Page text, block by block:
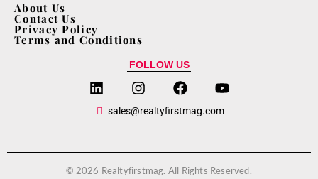
About Us
Contact Us
Privacy Policy
Terms and Conditions
FOLLOW US
sales@realtyfirstmag.com
© 2026 Realtyfirstmag. All Rights Reserved.